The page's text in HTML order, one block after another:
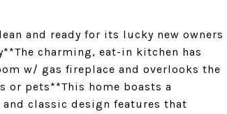
and ready for its lucky new owners
charming, eat-in kitchen has
w/ gas fireplace and overlooks the
or pets**This home boasts a
classic design features that